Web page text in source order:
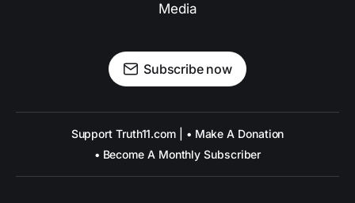
Media
Subscribe now
Support Truth11.com | • Make A Donation
• Become A Monthly Subscriber